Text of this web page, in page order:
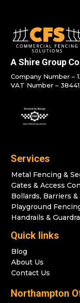
A Shire Group
Company Number –
VAT Number –
Services
Metal Fencing &
Gates & Access
Bollards, Barriers
Playground
Handrails &
Quick links
Blog
About Us
Contact Us
Northampton